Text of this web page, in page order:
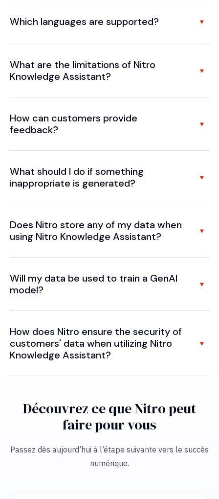
Which languages are supported?
What are the limitations of Nitro
Knowledge Assistant?
How can customers provide
feedback?
What should I do if something
inappropriate is generated?
Does Nitro store any of my data when
using Nitro Knowledge Assistant?
Will my data be used to train a GenAI
model?
How does Nitro ensure the security of
customers' data when utilizing Nitro
Knowledge Assistant?
Découvrez ce que Nitro peut
faire pour vous
Passez dès aujourd’hui à l’étape suivante vers le succès
numérique.